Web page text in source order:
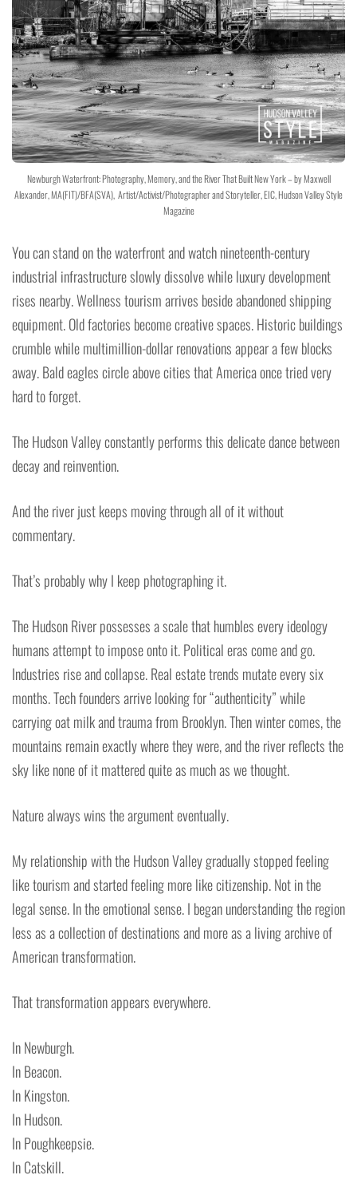
Newburgh Waterfront: Photography, Memory, and the River That Built New York – by Maxwell
Alexander, MA(FIT)/BFA(SVA), Artist/Activist/Photographer and Storyteller, EIC, Hudson Valley Style
Magazine
You can stand on the waterfront and watch nineteenth-century
industrial infrastructure slowly dissolve while luxury development
rises nearby. Wellness tourism arrives beside abandoned shipping
equipment. Old factories become creative spaces. Historic buildings
crumble while multimillion-dollar renovations appear a few blocks
away. Bald eagles circle above cities that America once tried very
hard to forget.
The Hudson Valley constantly performs this delicate dance between
decay and reinvention.
And the river just keeps moving through all of it without
commentary.
That’s probably why I keep photographing it.
The Hudson River possesses a scale that humbles every ideology
humans attempt to impose onto it. Political eras come and go.
Industries rise and collapse. Real estate trends mutate every six
months. Tech founders arrive looking for “authenticity” while
carrying oat milk and trauma from Brooklyn. Then winter comes, the
mountains remain exactly where they were, and the river reflects the
sky like none of it mattered quite as much as we thought.
Nature always wins the argument eventually.
My relationship with the Hudson Valley gradually stopped feeling
like tourism and started feeling more like citizenship. Not in the
legal sense. In the emotional sense. I began understanding the region
less as a collection of destinations and more as a living archive of
American transformation.
That transformation appears everywhere.
In Newburgh.
In Beacon.
In Kingston.
In Hudson.
In Poughkeepsie.
In Catskill.